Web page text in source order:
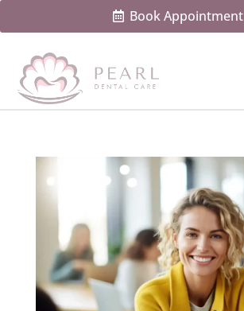
Book Appointment